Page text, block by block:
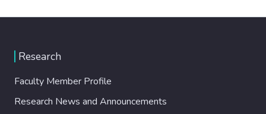
Research
Faculty Member Profile
Research News and Announcements